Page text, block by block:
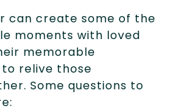
can create some of the
moments with loved
memorable
relive those
Some questions to